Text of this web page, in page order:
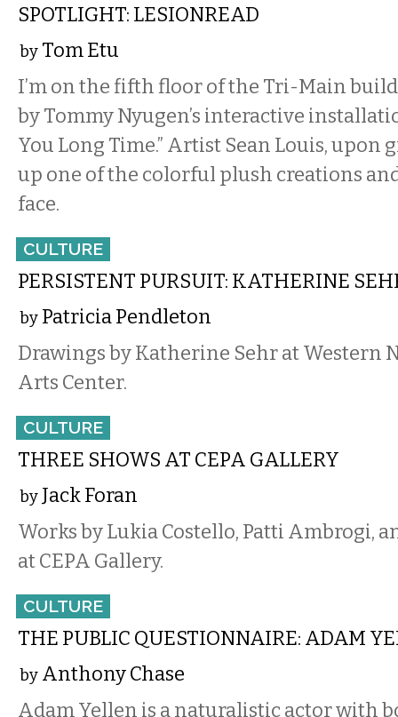
SPOTLIGHT: LESIONREAD
by Tom Etu
I’m on the fifth floor of the Tri-Main
by Tommy Nyugen’s interactive
You Long Time.” Artist Sean Louis, upon
up one of the colorful plush creations
face.
CULTURE
PERSISTENT PURSUIT: KATHERINE
by Patricia Pendleton
Drawings by Katherine Sehr at Western
Arts Center.
CULTURE
THREE SHOWS AT CEPA GALLERY
by Jack Foran
Works by Lukia Costello, Patti Ambrogi,
at CEPA Gallery.
CULTURE
THE PUBLIC QUESTIONNAIRE: ADAM
by Anthony Chase
Adam Yellen is a naturalistic actor with